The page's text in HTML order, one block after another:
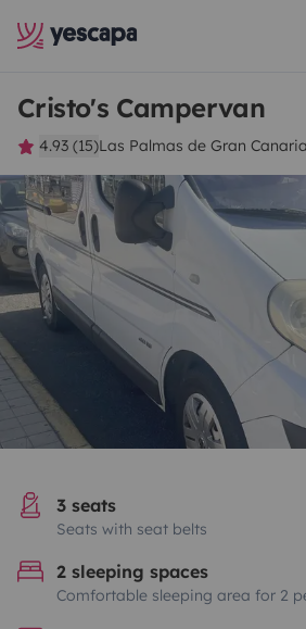
Cristo's Campervan
4.93 (15)Las Palmas de Gran
3 seats
Seats with seat belts
2 sleeping spaces
Comfortable sleeping area for 2